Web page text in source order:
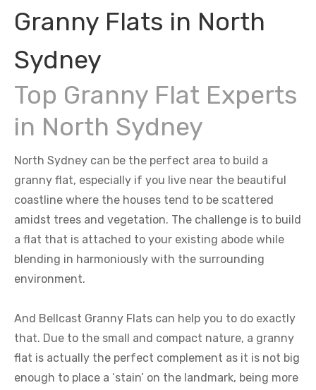
Granny Flats in North
Sydney
Top Granny Flat Experts
in North Sydney
North Sydney can be the perfect area to build a
granny flat, especially if you live near the beautiful
coastline where the houses tend to be scattered
amidst trees and vegetation. The challenge is to build
a flat that is attached to your existing abode while
blending in harmoniously with the surrounding
environment.
And Bellcast Granny Flats can help you to do exactly
that. Due to the small and compact nature, a granny
flat is actually the perfect complement as it is not big
enough to place a ‘stain’ on the landmark, being more